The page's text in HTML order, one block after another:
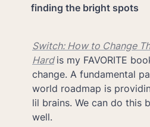
finding the bright spots
Switch: How to Change
Hard is my FAVORITE
change. A fundamental
world roadmap is
lil brains. We can do this
well.